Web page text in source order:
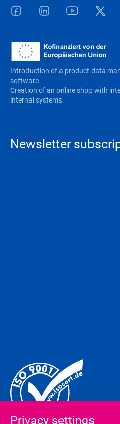
Privacy settings
Facebook LinkedInYoutube
Introduction of a product data
software
Creation of an online shop with
internal systems
Newsletter